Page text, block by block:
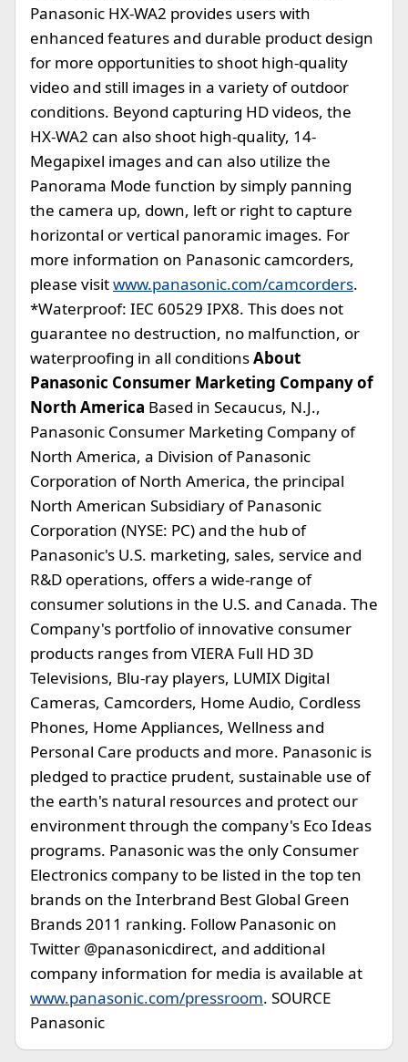
Panasonic HX-WA2 provides users with
enhanced features and durable product design
for more opportunities to shoot high-quality
video and still images in a variety of outdoor
conditions. Beyond capturing HD videos, the
HX-WA2 can also shoot high-quality, 14-
Megapixel images and can also utilize the
Panorama Mode function by simply panning
the camera up, down, left or right to capture
horizontal or vertical panoramic images. For
more information on Panasonic camcorders,
please visitwww.panasonic.com/camcorders.
*Waterproof: IEC 60529 IPX8. This does not
guarantee no destruction, no malfunction, or
waterproofing in all conditionsAbout
Panasonic Consumer Marketing Company of
North America Based in Secaucus, N.J.,
Panasonic Consumer Marketing Company of
North America, a Division of Panasonic
Corporation of North America, the principal
North American Subsidiary of Panasonic
Corporation (NYSE: PC) and the hub of
Panasonic's U.S. marketing, sales, service and
R&D operations, offers a wide-range of
consumer solutions in the U.S. and Canada. The
Company's portfolio of innovative consumer
products ranges from VIERA Full HD 3D
Televisions, Blu-ray players, LUMIX Digital
Cameras, Camcorders, Home Audio, Cordless
Phones, Home Appliances, Wellness and
Personal Care products and more. Panasonic is
pledged to practice prudent, sustainable use of
the earth's natural resources and protect our
environment through the company's Eco Ideas
programs. Panasonic was the only Consumer
Electronics company to be listed in the top ten
brands on the Interbrand Best Global Green
Brands 2011 ranking. Follow Panasonic on
Twitter @panasonicdirect, and additional
company information for media is available at
www.panasonic.com/pressroom. SOURCE
Panasonic